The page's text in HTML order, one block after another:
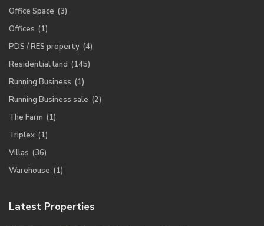
Office Space (3)
Offices (1)
PDS / RES property (4)
Residential land (145)
Running Business (1)
Running Business sale (2)
The Farm (1)
Triplex (1)
Villas (36)
Warehouse (1)
Latest Properties